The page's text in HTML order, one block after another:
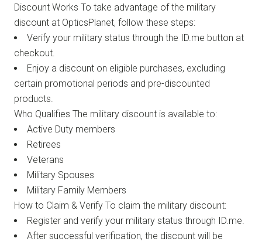
Discount Works To take advantage of the military
discount at OpticsPlanet, follow these steps:
Verify your military status through the ID.me button at
checkout.
Enjoy a discount on eligible purchases, excluding
certain promotional periods and pre-discounted
products.
Who Qualifies The military discount is available to:
Active Duty members
Retirees
Veterans
Military Spouses
Military Family Members
How to Claim & Verify To claim the military discount:
Register and verify your military status through ID.me.
After successful verification, the discount will be